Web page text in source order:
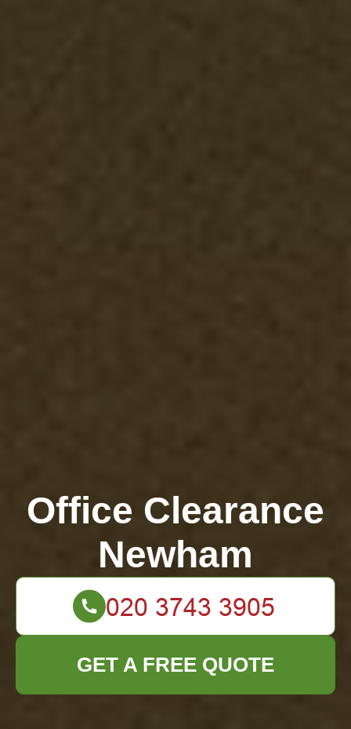
Office Clearance
Newham
GET A FREE QUOTE